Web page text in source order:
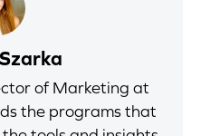
of Marketing at
the programs that